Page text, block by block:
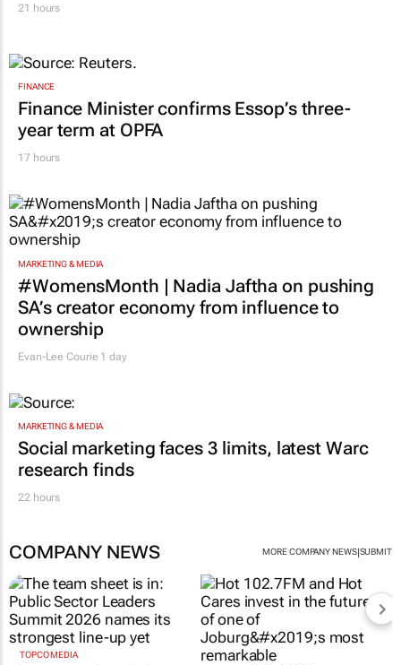
21 hours
FINANCE
Finance Minister confirms Essop’s three-
year term at OPFA
17 hours
MARKETING & MEDIA
#WomensMonth | Nadia Jaftha on pushing
SA’s creator economy from influence to
ownership
Evan-Lee Courie 1 day
MARKETING & MEDIA
Social marketing faces 3 limits, latest Warc
research finds
22 hours
COMPANY NEWS MORE COMPANY NEWS|SUBMIT
TOPCO MEDIA